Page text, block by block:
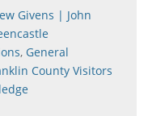
Givens | John
, General
County Visitors